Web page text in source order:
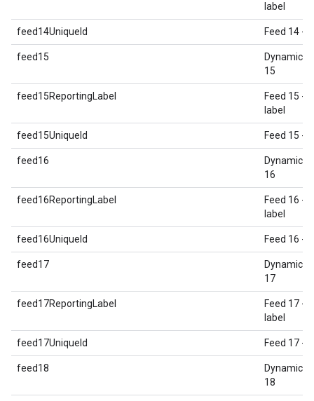
label
feed14UniqueId Feed 14 -
feed15
Dynamic
15
feed15ReportingLabel
Feed 15 -
label
feed15UniqueId Feed 15 -
feed16
Dynamic
16
feed16ReportingLabel
Feed 16 -
label
feed16UniqueId Feed 16 -
feed17
Dynamic
17
feed17ReportingLabel
Feed 17 -
label
feed17UniqueId Feed 17 -
feed18
Dynamic
18